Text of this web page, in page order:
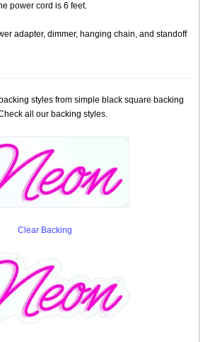
power cord is 6 feet.
adapter, dimmer, hanging chain, and standoff
styles from simple black square backing
all our backing styles.
Clear Backing